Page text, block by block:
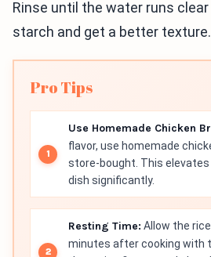
Rinse until the water runs
starch and get a better texture.
Pro Tips
Use Homemade Chicken
flavor, use homemade
store-bought. This
dish significantly.
Resting Time: Allow the
minutes after cooking with